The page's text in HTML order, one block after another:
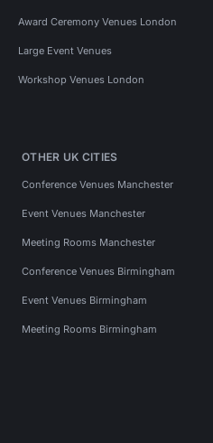
Award Ceremony Venues London
Large Event Venues
Workshop Venues London
OTHER UK CITIES
Conference Venues Manchester
Event Venues Manchester
Meeting Rooms Manchester
Conference Venues Birmingham
Event Venues Birmingham
Meeting Rooms Birmingham